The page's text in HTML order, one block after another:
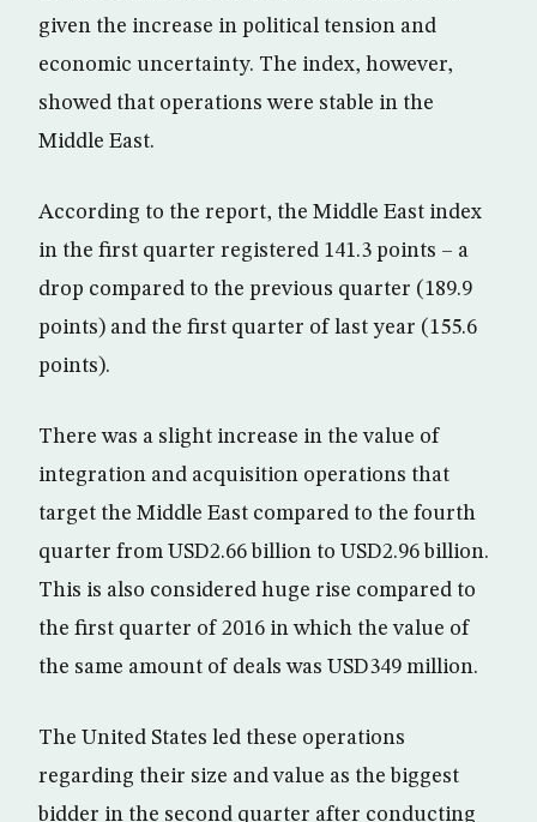
given the increase in political tension and
economic uncertainty. The index, however,
showed that operations were stable in the
Middle East.
According to the report, the Middle East index
in the first quarter registered 141.3 points – a
drop compared to the previous quarter (189.9
points) and the first quarter of last year (155.6
points).
There was a slight increase in the value of
integration and acquisition operations that
target the Middle East compared to the fourth
quarter from USD2.66 billion to USD2.96 billion.
This is also considered huge rise compared to
the first quarter of 2016 in which the value of
the same amount of deals was USD349 million.
The United States led these operations
regarding their size and value as the biggest
bidder in the second quarter after conducting